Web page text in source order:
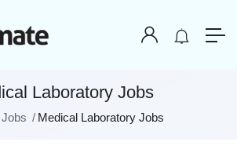
Laboratory Jobs
Jobs Medical Laboratory Jobs